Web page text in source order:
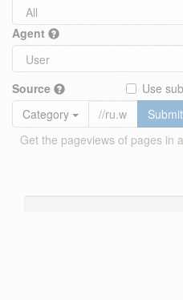
Agent
Source
Use
Category
Submit
Get the pageviews of pages in a